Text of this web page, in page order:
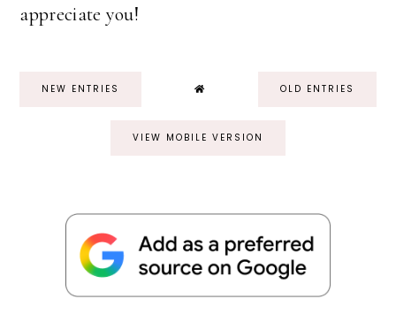
appreciate you!
NEW ENTRIES OLD ENTRIES
VIEW MOBILE VERSION